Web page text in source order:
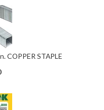
COPPER STAPLE